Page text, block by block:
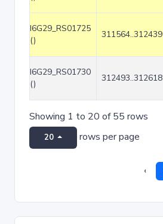
I6G29_RS01725
()
311564..312439
I6G29_RS01730
()
312493..312618
Showing 1 to 20 of 55 rows
20 rows per page
‹